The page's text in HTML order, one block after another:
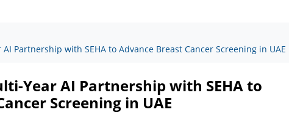
Partnership with SEHA to Advance Breast Cancer Screening in UAE
Year AI Partnership with SEHA to
Screening in UAE